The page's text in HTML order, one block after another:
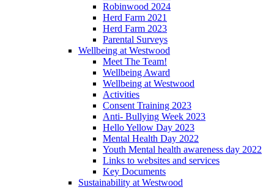
Robinwood 2024
Herd Farm 2021
Herd Farm 2023
Parental Surveys
Wellbeing at Westwood
Meet The Team!
Wellbeing Award
Wellbeing at Westwood
Activities
Consent Training 2023
Anti- Bullying Week 2023
Hello Yellow Day 2023
Mental Health Day 2022
Youth Mental health awareness day 2022
Links to websites and services
Key Documents
Sustainability at Westwood